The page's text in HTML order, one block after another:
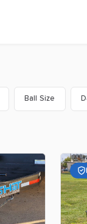
Ball Size